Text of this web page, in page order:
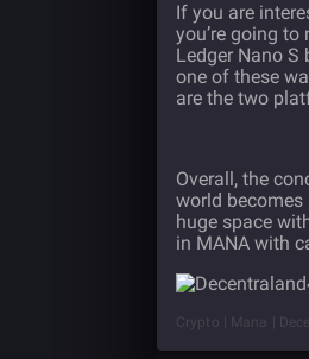
If you are
you’re going
Ledger Nano S
one of these
are the two
Overall, the
world becomes
huge space
in MANA with
Crypto | Mana |